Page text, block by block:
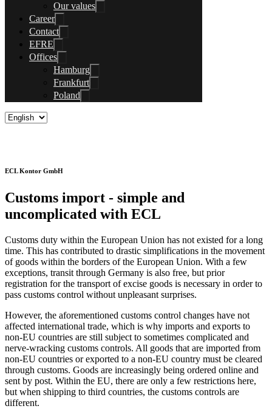
Our values
Career
Contact
EFRE
Offices
Hamburg
Frankfurt
Poland
ECL Kontor GmbH
Customs import - simple and
uncomplicated with ECL
Customs duty within the European Union has not existed for a long
time. This has contributed to drastic simplifications in the movement
of goods within the borders of the European Union. With a few
exceptions, transit through Germany is also free, but prior
registration for the transport of excise goods is necessary in order to
pass customs control without unpleasant surprises.
However, the aforementioned customs control changes have not
affected international trade, which is why imports and exports to
non-EU countries are still subject to sometimes complicated and
nerve-wracking customs controls. All goods that are imported from
non-EU countries or exported to a non-EU country must be cleared
through customs. Goods are increasingly being ordered online and
sent by post. Within the EU, there are only a few restrictions here,
but when shipping to third countries, the customs controls are
different.